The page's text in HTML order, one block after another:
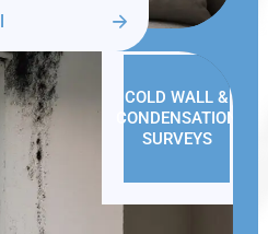
COLD WALL &
CONDENSATION
SURVEYS